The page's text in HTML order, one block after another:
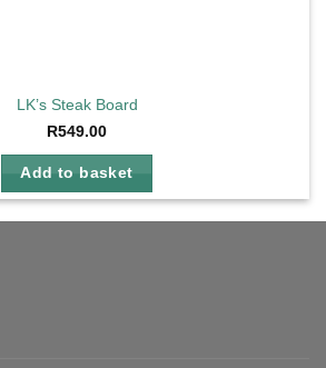
LK’s Steak Board
R549.00
Add to basket